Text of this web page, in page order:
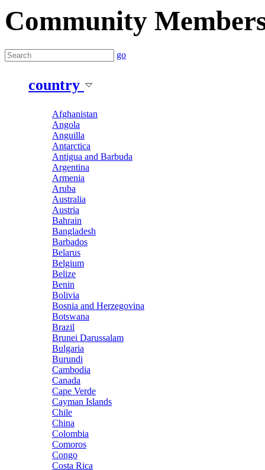
Community
go
country
Afghanistan
Angola
Anguilla
Antarctica
Antigua and Barbuda
Argentina
Armenia
Aruba
Australia
Austria
Bahrain
Bangladesh
Barbados
Belarus
Belgium
Belize
Benin
Bolivia
Bosnia and Herzegovina
Botswana
Brazil
Brunei Darussalam
Bulgaria
Burundi
Cambodia
Canada
Cape Verde
Cayman Islands
Chile
China
Colombia
Comoros
Congo
Costa Rica